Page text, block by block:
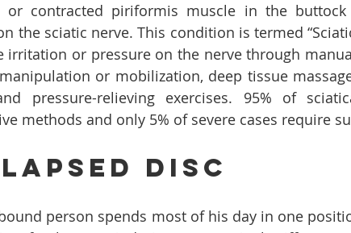
or contracted piriformis muscle in the
the sciatic nerve. This condition is termed
irritation or pressure on the nerve through
or mobilization, deep tissue
pressure-relieving exercises. 95% of
methods and only 5% of severe cases require
Disc
person spends most of his day in one